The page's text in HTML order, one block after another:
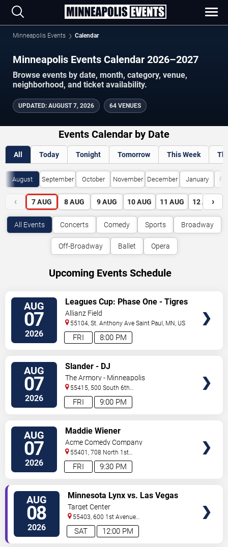
Minneapolis Events Calendar
Minneapolis Events Calendar 2026–2027
Browse events by date, month, category, venue,
neighborhood, and ticket availability.
UPDATED: AUGUST 7, 2026 64 VENUES
Events Calendar by Date
All Today Tonight Tomorrow This Week
August September October November December January
‹ 7 AUG 8 AUG 9 AUG 10 AUG 11 AUG 12 AUG
›
All Events Concerts Comedy Sports Broadway
Off-Broadway Ballet Opera
Upcoming Events Schedule
AUG
07
2026 8:00 PM
FRI
Leagues Cup: Phase One - Tigres
UANL vs. Minnesota United FC
Allianz Field
55104, St. Anthony Ave Saint Paul, MN, US
AUG
07
2026 9:00 PM
FRI
Slander - DJ
The Armory - Minneapolis
55415, 500 South 6th
St Minneapolis,MN,US
AUG
07
2026 9:30 PM
FRI
Maddie Wiener
Acme Comedy Company
55401, 708 North 1st
Street Minneapolis,MN,US
AUG
08
2026 12:00 PM
SAT
Minnesota Lynx vs. Las Vegas
Aces
Target Center
55403, 600 1st Avenue
North Minneapolis,MN,US